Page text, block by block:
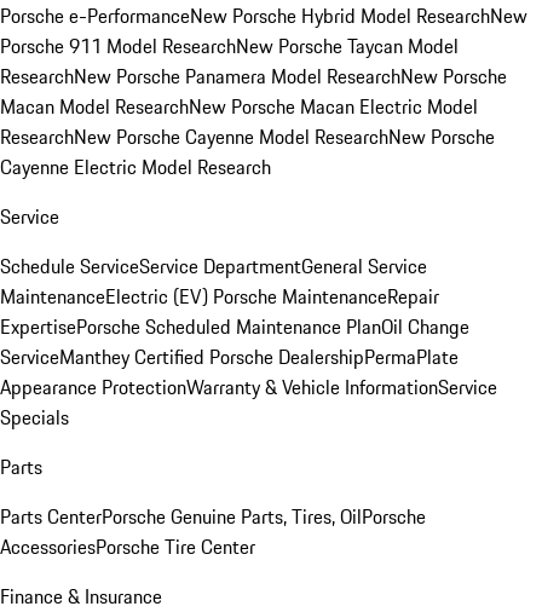
Porsche e-PerformanceNew Porsche Hybrid Model ResearchNew
Porsche 911 Model ResearchNew Porsche Taycan Model
ResearchNew Porsche Panamera Model ResearchNew Porsche
Macan Model ResearchNew Porsche Macan Electric Model
ResearchNew Porsche Cayenne Model ResearchNew Porsche
Cayenne Electric Model Research
Service
Schedule ServiceService DepartmentGeneral Service
MaintenanceElectric (EV) Porsche MaintenanceRepair
ExpertisePorsche Scheduled Maintenance PlanOil Change
ServiceManthey Certified Porsche DealershipPermaPlate
Appearance ProtectionWarranty & Vehicle InformationService
Specials
Parts
Parts CenterPorsche Genuine Parts, Tires, OilPorsche
AccessoriesPorsche Tire Center
Finance & Insurance